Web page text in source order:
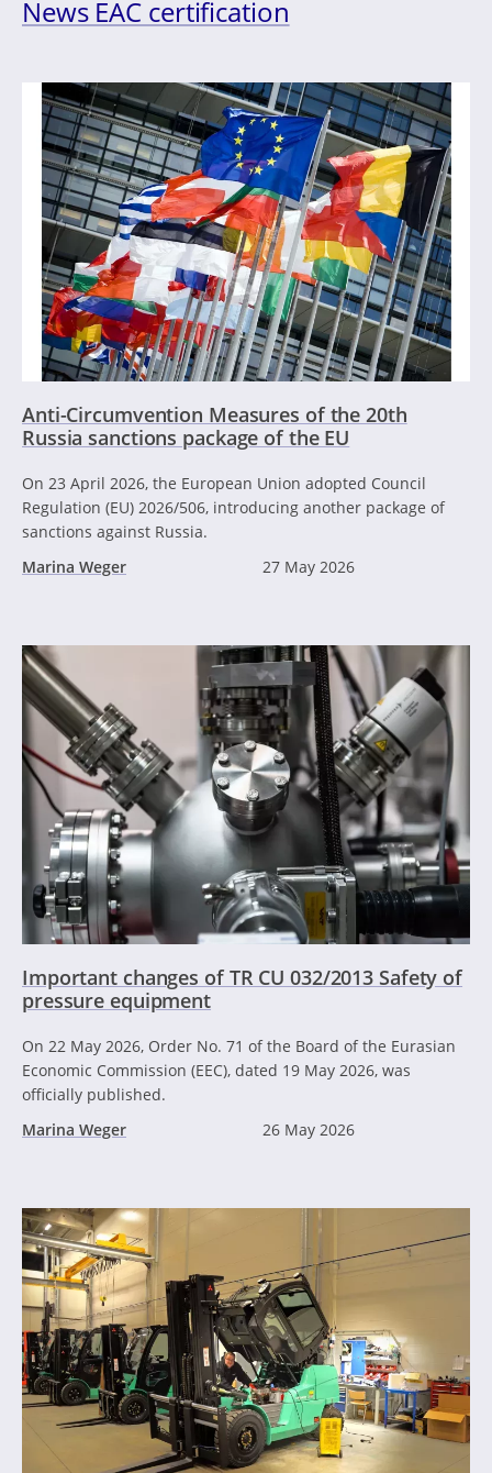
News EAC certification
Anti-Circumvention Measures of the 20th
Russia sanctions package of the EU
On 23 April 2026, the European Union adopted Council
Regulation (EU) 2026/506, introducing another package of
sanctions against Russia.
Marina Weger
27 May 2026
Important changes of TR CU 032/2013 Safety of
pressure equipment
On 22 May 2026, Order No. 71 of the Board of the Eurasian
Economic Commission (EEC), dated 19 May 2026, was
officially published.
Marina Weger
26 May 2026